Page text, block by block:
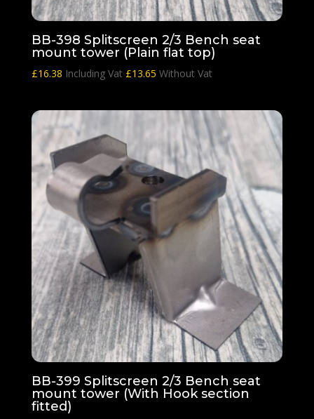
BB-398 Splitscreen 2/3 Bench seat
mount tower (Plain flat top)
£16.38 Including Vat £13.65 Without Vat
BB-399 Splitscreen 2/3 Bench seat
mount tower (With Hook section
fitted)